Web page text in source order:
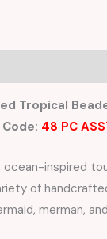
Tropical
48 PC
ocean-inspired
of
merman,